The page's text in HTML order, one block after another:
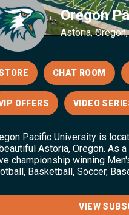
Oregon
Astoria,
CHAT ROOM
OFFERS VIDEO
Pacific University is
Astoria, Oregon. As
championship winning
Basketball, Soccer,
VIEW